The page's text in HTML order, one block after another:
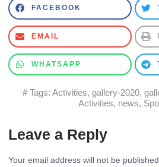
FACEBOOK
EMAIL
WHATSAPP
# Tags: Activities, gallery-2020,
Activities, news,
Leave a Reply
Your email address will not be